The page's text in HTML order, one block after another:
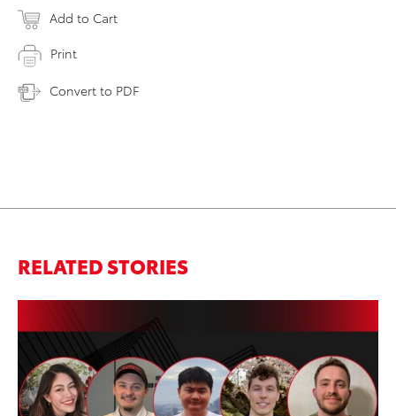
Add to Cart
Print
Convert to PDF
RELATED STORIES